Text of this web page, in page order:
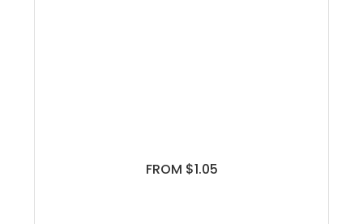
FROM $1.05